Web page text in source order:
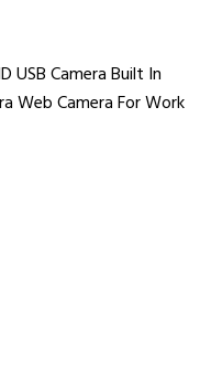
USB Camera Built In
Web Camera For Work